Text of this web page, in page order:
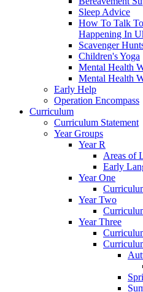
Sleep Advice
How To Talk
Happening In
Scavenger
Children's Yoga
Mental Health
Mental Health
Early Help
Operation Encompass
Curriculum
Curriculum Statement
Year Groups
Year R
Areas of
Early
Year One
Year Two
Year Three